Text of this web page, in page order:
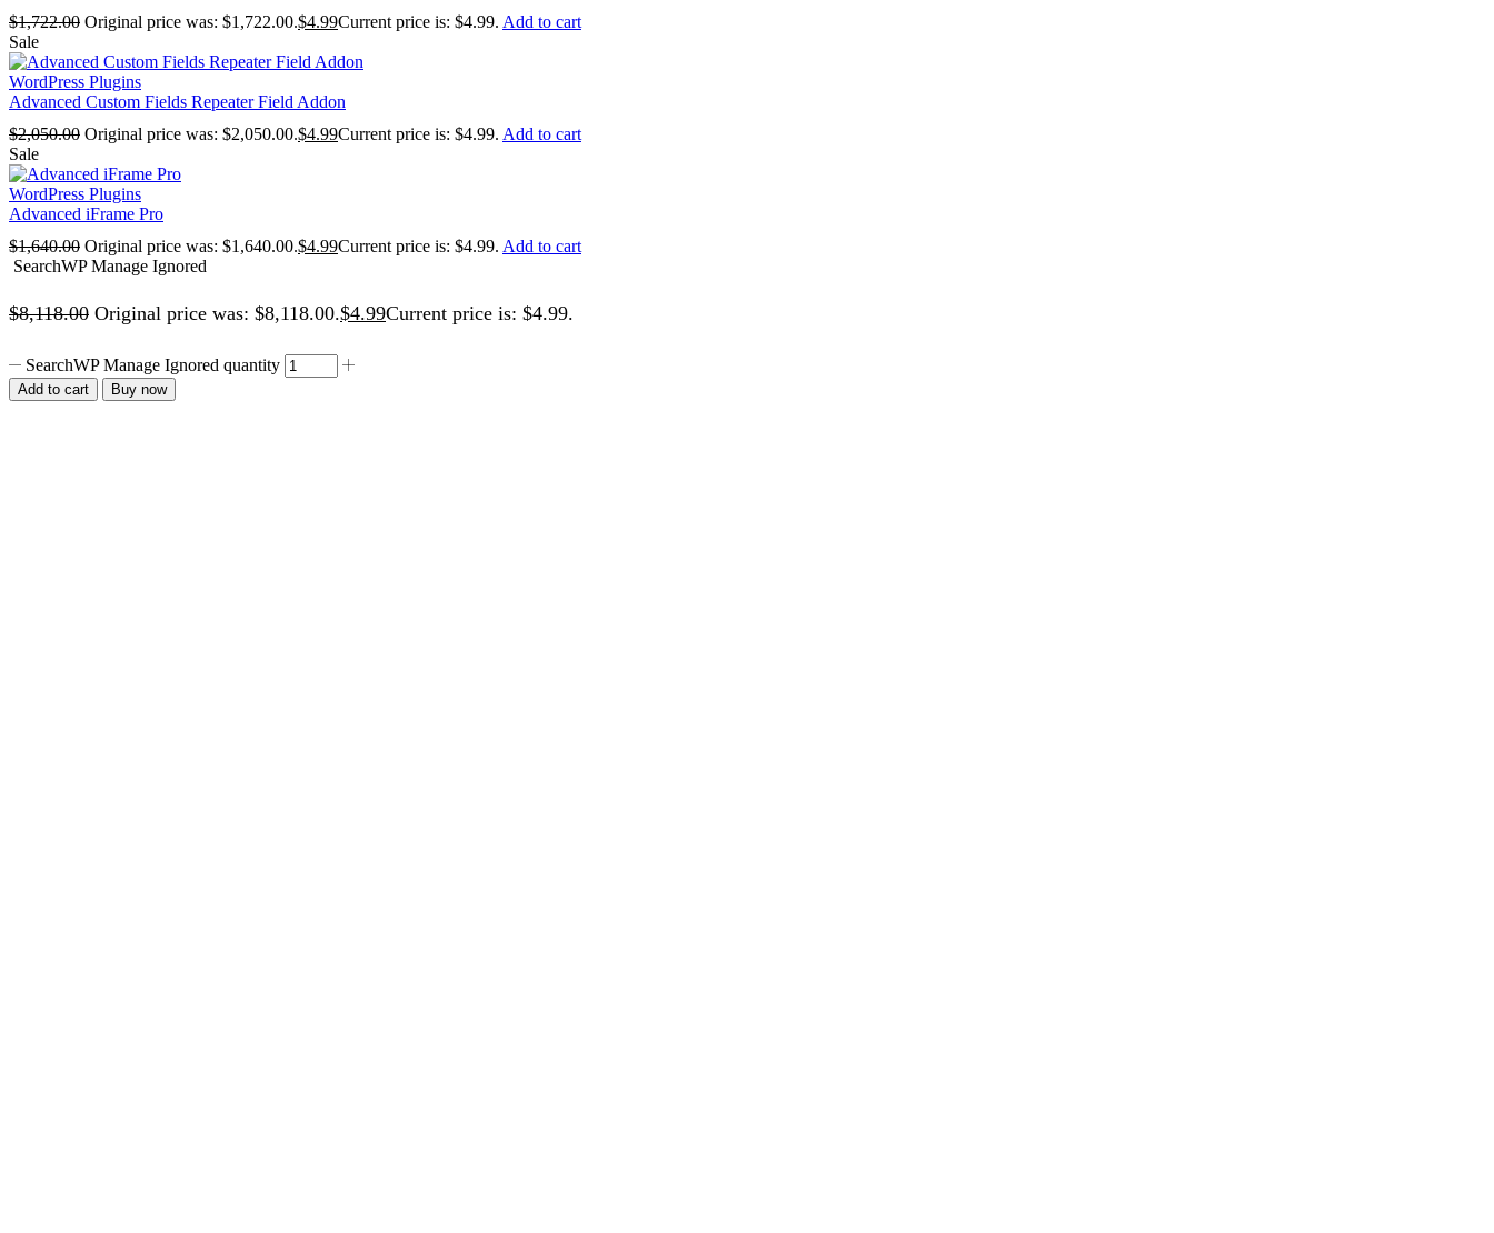
$1,722.00 Original price was: $1,722.00.$4.99Current price is: $4.99. Add to cart
Sale
WordPress Plugins
Advanced Custom Fields Repeater Field Addon
$2,050.00 Original price was: $2,050.00.$4.99Current price is: $4.99. Add to cart
Sale
WordPress Plugins
Advanced iFrame Pro
$1,640.00 Original price was: $1,640.00.$4.99Current price is: $4.99. Add to cart
SearchWP Manage Ignored
$8,118.00 Original price was: $8,118.00.$4.99Current price is: $4.99.
SearchWP Manage Ignored quantity
Add to cart Buy now